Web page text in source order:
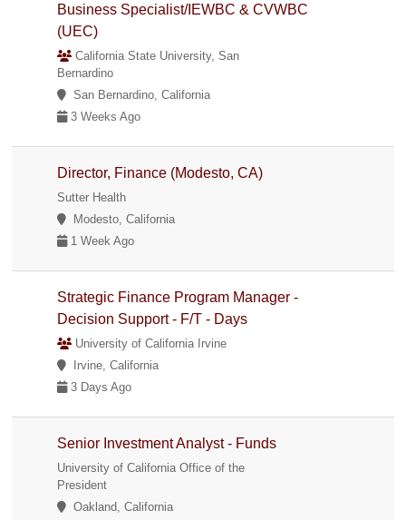
Business Specialist/IEWBC & CVWBC
(UEC)
California State University, San
Bernardino
San Bernardino, California
3 Weeks Ago
Director, Finance (Modesto, CA)
Sutter Health
Modesto, California
1 Week Ago
Strategic Finance Program Manager -
Decision Support - F/T - Days
University of California Irvine
Irvine, California
3 Days Ago
Senior Investment Analyst - Funds
University of California Office of the
President
Oakland, California